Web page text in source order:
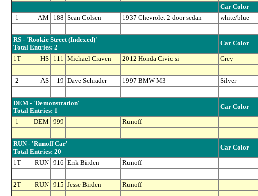
Car Color
1
AM 188 Sean Colsen 1937 Chevrolet 2 door sedan white/blue
RS - 'Rookie Street (Indexed)'
Total Entries: 2
Car Color
1T HS 111 Michael Craven 2012 Honda Civic si Grey
2
AS 19 Dave Schrader 1997 BMW M3 Silver
DEM - 'Demonstration'
Total Entries: 1
Car Color
1 DEM 999 Runoff
RUN - 'Runoff Car'
Total Entries: 20
Car Color
1T RUN 916 Erik Birden Runoff
2T
RUN 915 Jesse Birden Runoff